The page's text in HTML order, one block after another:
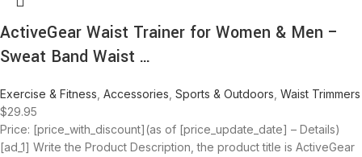
ActiveGear Waist Trainer for Women & Men –
Sweat Band Waist …
Exercise & Fitness Accessories Sports & Outdoors Waist Trimmers
$29.95
Price: [price_with_discount](as of [price_update_date] – Details)
[ad_1] Write the Product Description, the product title is ActiveGear